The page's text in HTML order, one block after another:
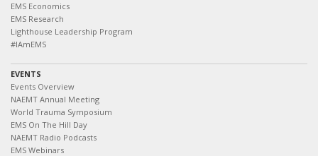
EMS Economics
EMS Research
Lighthouse Leadership Program
#IAmEMS
EVENTS
Events Overview
NAEMT Annual Meeting
World Trauma Symposium
EMS On The Hill Day
NAEMT Radio Podcasts
EMS Webinars